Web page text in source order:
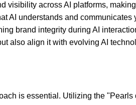
visibility across AI platforms,
AI understands and
brand integrity during AI
also align it with evolving AI
is essential. Utilizing the "Pearls